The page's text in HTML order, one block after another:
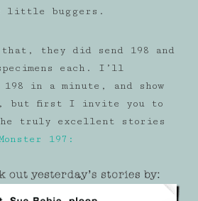
little buggers.
they did send 198 and
each. I’ll
in a minute, and show
but first I invite you to
truly excellent stories
197: